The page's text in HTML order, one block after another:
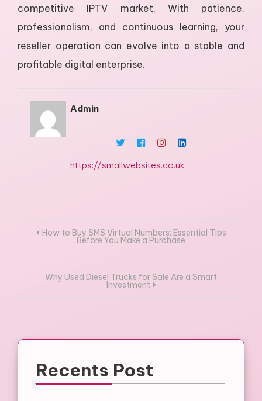
competitive IPTV market. With patience,
professionalism, and continuous learning, your
reseller operation can evolve into a stable and
profitable digital enterprise.
Admin
https://smallwebsites.co.uk
PostHow to Buy SMS Virtual Numbers: Essential Tips
Before You Make a Purchase
Why Used Diesel Trucks for Sale Are a Smart
Investment
Recents Post